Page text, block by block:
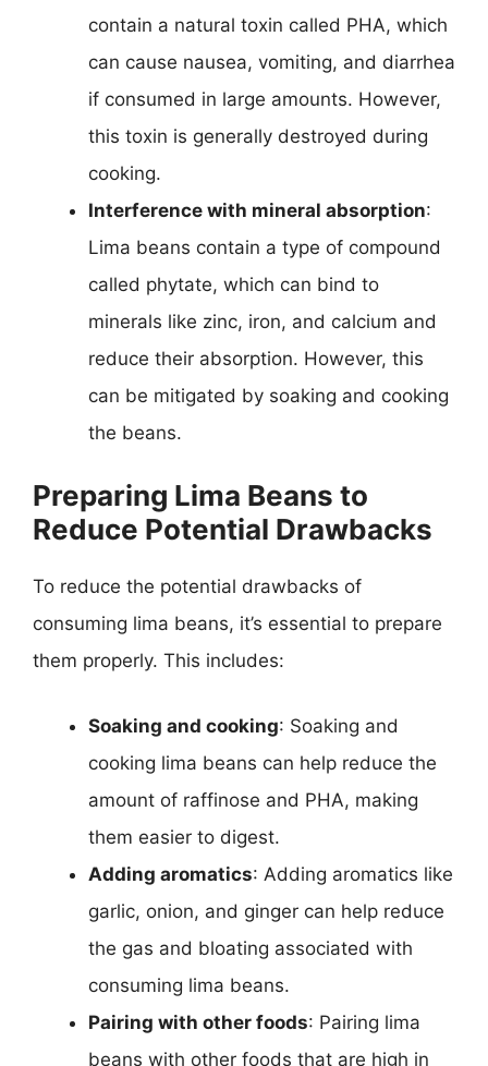
contain a natural toxin called PHA, which
can cause nausea, vomiting, and diarrhea
if consumed in large amounts. However,
this toxin is generally destroyed during
cooking.
Interference with mineral absorption:
Lima beans contain a type of compound
called phytate, which can bind to
minerals like zinc, iron, and calcium and
reduce their absorption. However, this
can be mitigated by soaking and cooking
the beans.
Preparing Lima Beans to
Reduce Potential Drawbacks
To reduce the potential drawbacks of
consuming lima beans, it’s essential to prepare
them properly. This includes:
Soaking and cooking: Soaking and
cooking lima beans can help reduce the
amount of raffinose and PHA, making
them easier to digest.
Adding aromatics: Adding aromatics like
garlic, onion, and ginger can help reduce
the gas and bloating associated with
consuming lima beans.
Pairing with other foods: Pairing lima
beans with other foods that are high in